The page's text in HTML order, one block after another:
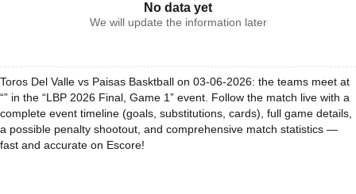
No data yet
We will update the information later
Toros Del Valle vs Paisas Basktball on 03-06-2026: the teams meet at
“” in the “LBP 2026 Final, Game 1” event. Follow the match live with a
complete event timeline (goals, substitutions, cards), full game details,
a possible penalty shootout, and comprehensive match statistics —
fast and accurate on Escore!